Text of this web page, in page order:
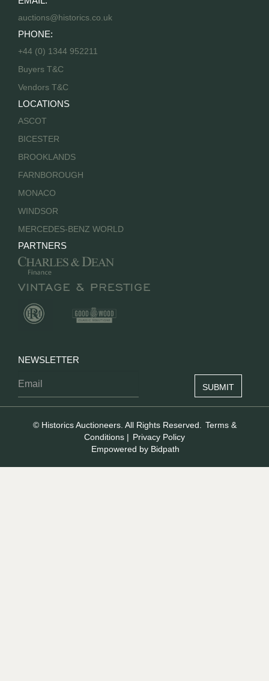
auctions@historics.co.uk
PHONE:
+44 (0) 1344 952211
Buyers T&C
Vendors T&C
LOCATIONS
ASCOT
BICESTER
BROOKLANDS
FARNBOROUGH
MONACO
WINDSOR
MERCEDES-BENZ WORLD
PARTNERS
NEWSLETTER
© Historics Auctioneers. All Rights Reserved. Terms &
Conditions | Privacy Policy
Empowered by Bidpath